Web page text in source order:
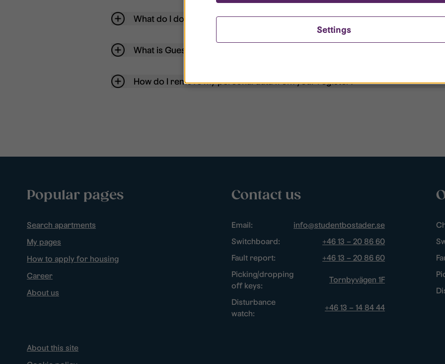
What do I do if I forget my password?
What is Guest User?
How do I remove my personal data from your register?
Popular pages
Search apartments
My pages
How to apply for housing
Career
About us
Contact us
Email:
info@studentbostader.se
Switchboard:
+46 13 – 20 86 60
Fault report:
+46 13 – 20 86 60
Picking/dropping
off keys:
Tornbyvägen 1F
Disturbance
watch:
+46 13 – 14 84 44
About this site
Settings